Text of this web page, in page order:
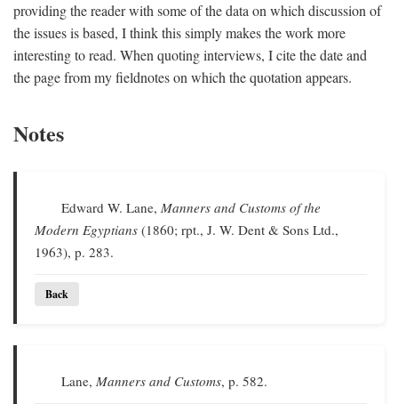
providing the reader with some of the data on which discussion of
the issues is based, I think this simply makes the work more
interesting to read. When quoting interviews, I cite the date and
the page from my fieldnotes on which the quotation appears.
Notes
Edward W. Lane,Manners and Customs of the
Modern Egyptians (1860; rpt., J. W. Dent & Sons Ltd.,
1963), p. 283.
Back
Lane,Manners and Customs, p. 582.